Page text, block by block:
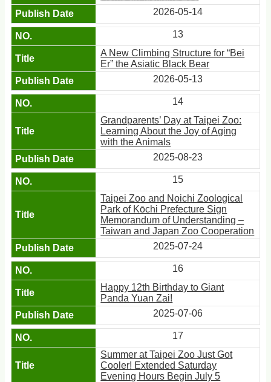
2026-05-14
13
A New Climbing Structure for “Bei
Er” the Asiatic Black Bear
2026-05-13
14
Grandparents’ Day at Taipei Zoo:
Learning About the Joy of Aging
with the Animals
2025-08-23
15
Taipei Zoo and Noichi Zoological
Park of Kōchi Prefecture Sign
Memorandum of Understanding –
Taiwan and Japan Zoo Cooperation
2025-07-24
16
Happy 12th Birthday to Giant
Panda Yuan Zai!
2025-07-06
17
Summer at Taipei Zoo Just Got
Cooler! Extended Saturday
Evening Hours Begin July 5